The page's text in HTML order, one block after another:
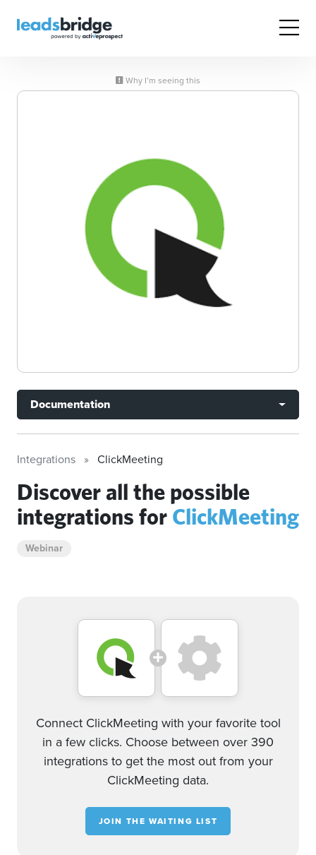
Why I’m seeing this
Documentation
Integrations ClickMeeting
Discover all the possible
integrations for ClickMeeting
Webinar
Connect ClickMeeting with your favorite tool
in a few clicks. Choose between over 390
integrations to get the most out from your
ClickMeeting data.
JOIN THE WAITING LIST